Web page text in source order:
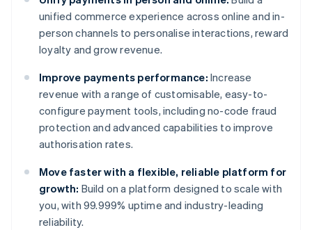
unified commerce experience across online and in-
person channels to personalise interactions, reward
loyalty and grow revenue.
Improve payments performance: Increase
revenue with a range of customisable, easy-to-
configure payment tools, including no-code fraud
protection and advanced capabilities to improve
authorisation rates.
Move faster with a flexible, reliable platform for
growth: Build on a platform designed to scale with
you, with 99.999% uptime and industry-leading
reliability.